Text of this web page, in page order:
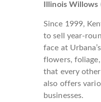
Illinois Willows
Since 1999,
to sell year-
face at
flowers,
that every
also offers
businesses.